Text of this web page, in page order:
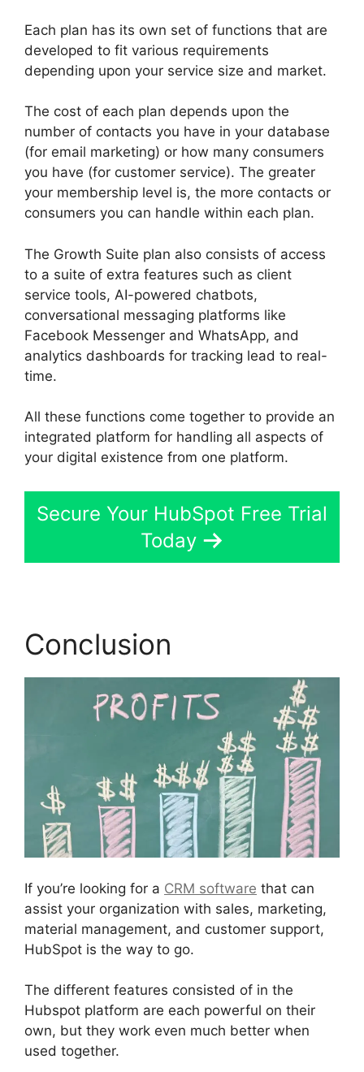
Each plan has its own set of functions that are
developed to fit various requirements
depending upon your service size and market.
The cost of each plan depends upon the
number of contacts you have in your database
(for email marketing) or how many consumers
you have (for customer service). The greater
your membership level is, the more contacts or
consumers you can handle within each plan.
The Growth Suite plan also consists of access
to a suite of extra features such as client
service tools, AI-powered chatbots,
conversational messaging platforms like
Facebook Messenger and WhatsApp, and
analytics dashboards for tracking lead to real-
time.
All these functions come together to provide an
integrated platform for handling all aspects of
your digital existence from one platform.
Secure Your HubSpot Free Trial
Today
Conclusion
If you’re looking for a CRM software that can
assist your organization with sales, marketing,
material management, and customer support,
HubSpot is the way to go.
The different features consisted of in the
Hubspot platform are each powerful on their
own, but they work even much better when
used together.